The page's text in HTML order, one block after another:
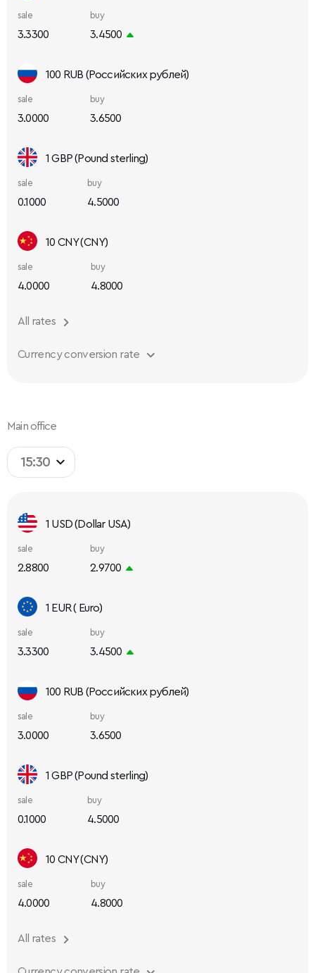
sale
3.3300
buy
3.4500
100 RUB (Российских рублей)
sale
3.0000
buy
3.6500
1 GBP (Pound sterling)
sale
0.1000
buy
4.5000
10 CNY (CNY)
sale
4.0000
buy
4.8000
Currency conversion rate
All rates
Main office
15:30
1 USD (Dollar USA)
sale
2.8800
buy
2.9700
1 EUR ( Euro)
sale
3.3300
buy
3.4500
100 RUB (Российских рублей)
sale
3.0000
buy
3.6500
1 GBP (Pound sterling)
sale
0.1000
buy
4.5000
10 CNY (CNY)
sale
4.0000
buy
4.8000
All rates